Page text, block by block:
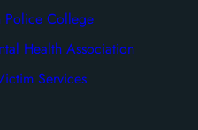
Police College
Health Association
Services